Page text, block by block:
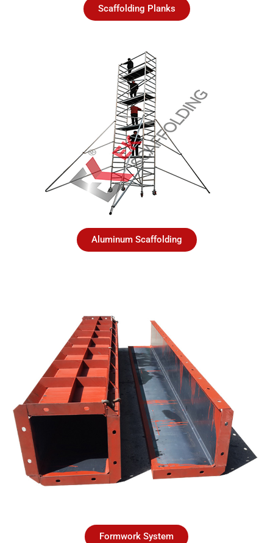
Scaffolding Planks
Aluminum Scaffolding
Formwork System